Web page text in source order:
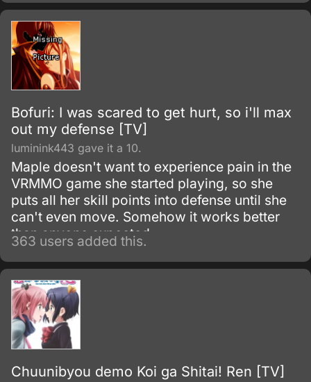
Bofuri: I was scared to get hurt, so i'll max
out my defense [TV]
luminink443 gave it a 10.
Maple doesn't want to experience pain in the
VRMMO game she started playing, so she
puts all her skill points into defense until she
can't even move. Somehow it works better
than anyone expected.
363 users added this.
Chuunibyou demo Koi ga Shitai! Ren [TV]